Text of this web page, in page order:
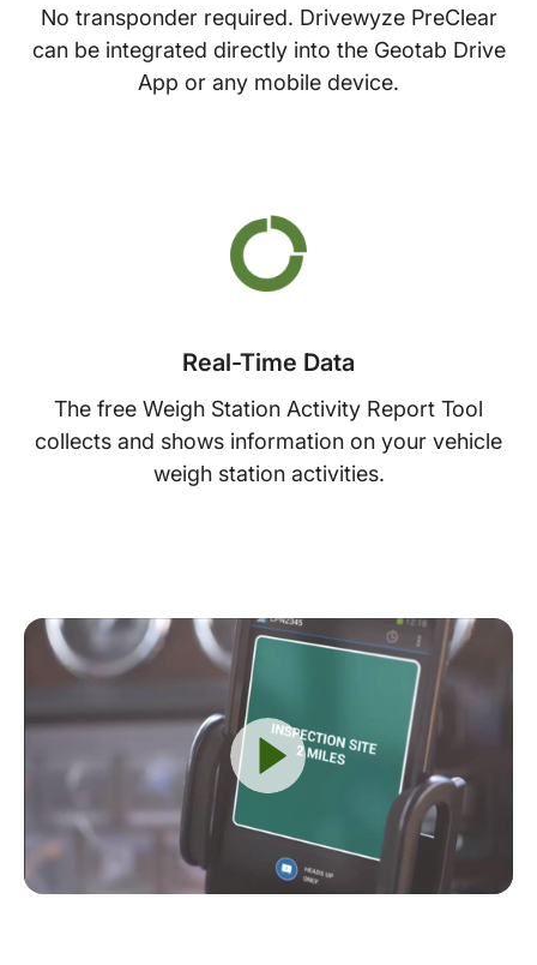
No transponder required. Drivewyze PreClear
can be integrated directly into the Geotab Drive
App or any mobile device.
Real-Time Data
The free Weigh Station Activity Report Tool
collects and shows information on your vehicle
weigh station activities.